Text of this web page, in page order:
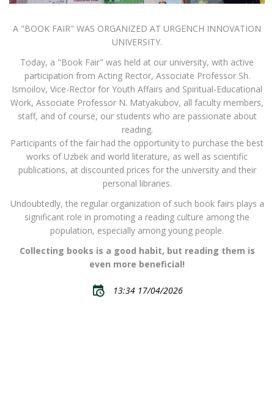
A "BOOK FAIR" WAS ORGANIZED AT URGENCH INNOVATION
UNIVERSITY.
Today, a "Book Fair" was held at our university, with active
participation from Acting Rector, Associate Professor Sh.
Ismoilov, Vice-Rector for Youth Affairs and Spiritual-Educational
Work, Associate Professor N. Matyakubov, all faculty members,
staff, and of course, our students who are passionate about
reading.
Participants of the fair had the opportunity to purchase the best
works of Uzbek and world literature, as well as scientific
publications, at discounted prices for the university and their
personal libraries.
Undoubtedly, the regular organization of such book fairs plays a
significant role in promoting a reading culture among the
population, especially among young people.
Collecting books is a good habit, but reading them is
even more beneficial!
13:34 17/04/2026